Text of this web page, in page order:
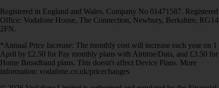
Registered in England and Wales. Company No 01471587. Registered
Office: Vodafone House, The Connection, Newbury, Berkshire, RG14
2FN.
*Annual Price Increase: The monthly cost will increase each year on 1
April by £2.50 for Pay monthly plans with Airtime/Data, and £3.50 for
Home Broadband plans. This doesn't affect Device Plans. More
information: vodafone.co.uk/pricechanges